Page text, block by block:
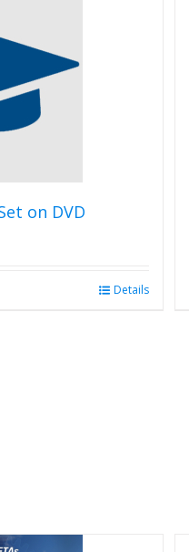
on DVD
Details